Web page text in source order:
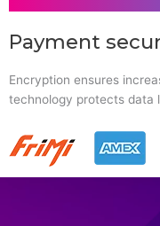
Payment
Encryption ensures
technology protects data